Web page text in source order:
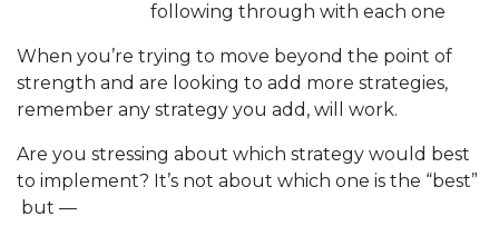
following through with each one
When you’re trying to move beyond the point of
strength and are looking to add more strategies,
remember any strategy you add, will work.
Are you stressing about which strategy would best
to implement? It’s not about which one is the “best”
but —